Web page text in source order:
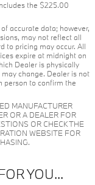
the $225.00
accurate data; however,
may not reflect all
to pricing may occur. All
expire at midnight on
Dealer is physically
change. Dealer is not
person to confirm the
MANUFACTURER
OR A DEALER FOR
OR CHECK THE
WEBSITE FOR
YOU...